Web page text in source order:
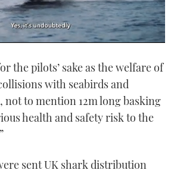
the pilots’ sake as the welfare of
with seabirds and
not to mention 12m long basking
health and safety risk to the
sent UK shark distribution